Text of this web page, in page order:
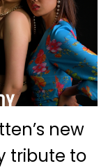
new
tribute to